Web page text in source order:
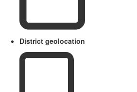
District geolocation